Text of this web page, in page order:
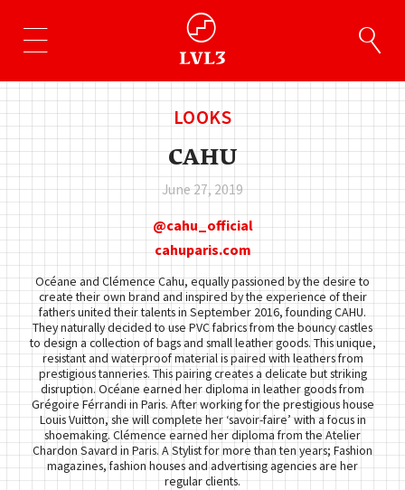
LOOKS
CAHU
June 27, 2019
cahu_official
cahuparis.com
Océane and Clémence Cahu, equally passioned by the desire to
create their own brand and inspired by the experience of their
fathers united their talents in September 2016, founding CAHU.
They naturally decided to use PVC fabrics from the bouncy castles
to design a collection of bags and small leather goods. This unique,
resistant and waterproof material is paired with leathers from
prestigious tanneries. This pairing creates a delicate but striking
disruption. Océane earned her diploma in leather goods from
Grégoire Férrandi in Paris. After working for the prestigious house
Louis Vuitton, she will complete her ‘savoir-faire’ with a focus in
shoemaking. Clémence earned her diploma from the Atelier
Chardon Savard in Paris. A Stylist for more than ten years; Fashion
magazines, fashion houses and advertising agencies are her
regular clients.